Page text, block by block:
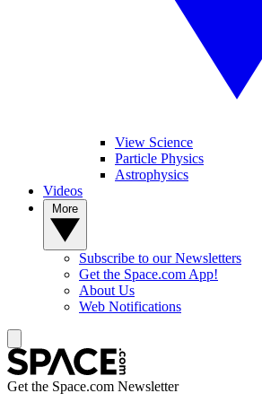
View Science
Particle Physics
Astrophysics
Videos
Subscribe to our Newsletters
Get the Space.com App!
About Us
Web Notifications
Get the Space.com Newsletter